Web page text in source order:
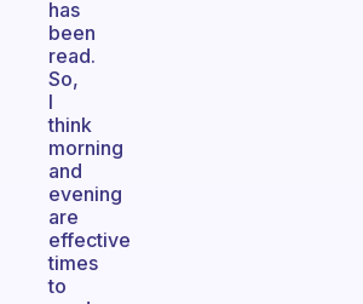
has
been
read.
So,
I
think
morning
and
evening
are
effective
times
to